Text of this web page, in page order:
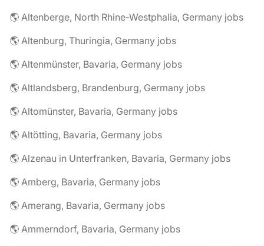
🌎 Altenberge, North Rhine-Westphalia, Germany jobs
🌎 Altenburg, Thuringia, Germany jobs
🌎 Altenmünster, Bavaria, Germany jobs
🌎 Altlandsberg, Brandenburg, Germany jobs
🌎 Altomünster, Bavaria, Germany jobs
🌎 Altötting, Bavaria, Germany jobs
🌎 Alzenau in Unterfranken, Bavaria, Germany jobs
🌎 Amberg, Bavaria, Germany jobs
🌎 Amerang, Bavaria, Germany jobs
🌎 Ammerndorf, Bavaria, Germany jobs